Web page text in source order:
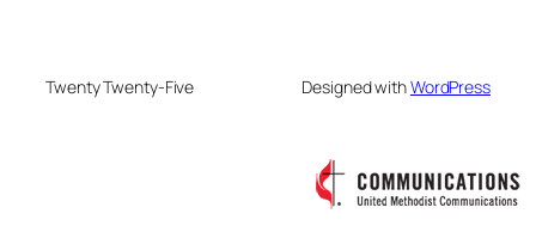
Twenty Twenty-Five Designed withWordPress